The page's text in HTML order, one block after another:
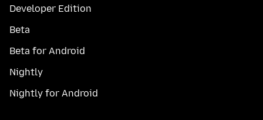
Developer Edition
Beta
Beta for Android
Nightly
Nightly for Android